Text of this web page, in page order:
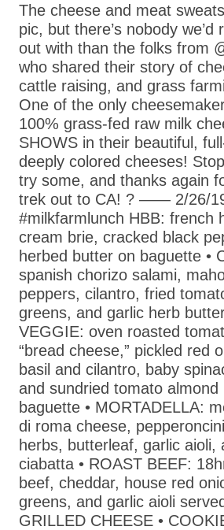
The cheese and meat
pic, but there’s nobody we’d
out with than the folks from
who shared their story of
cattle raising, and grass
One of the only
100% grass-fed raw milk
SHOWS in their beautiful,
deeply colored cheeses!
try some, and thanks again
trek out to CA! ? —— 2/26/
#milkfarmlunch HBB: french
cream brie, cracked black
herbed butter on baguette •
spanish chorizo salami,
peppers, cilantro, fried
greens, and garlic herb
VEGGIE: oven roasted
“bread cheese,” pickled red
basil and cilantro, baby
and sundried tomato almond
baguette • MORTADELLA:
di roma cheese,
herbs, butterleaf, garlic aioli,
ciabatta • ROAST BEEF:
beef, cheddar, house red
greens, and garlic aioli
GRILLED CHEESE •